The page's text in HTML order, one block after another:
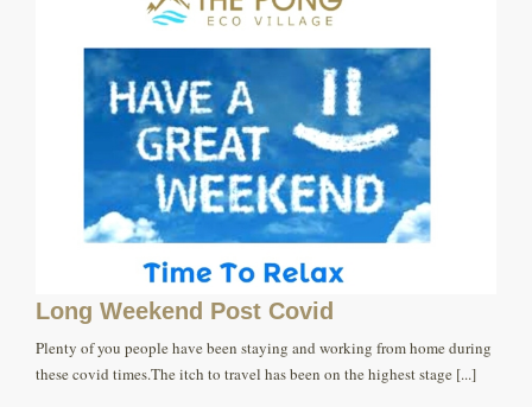
Long Weekend Post Covid
Plenty of you people have been staying and working from home during
these covid times.The itch to travel has been on the highest stage [...]